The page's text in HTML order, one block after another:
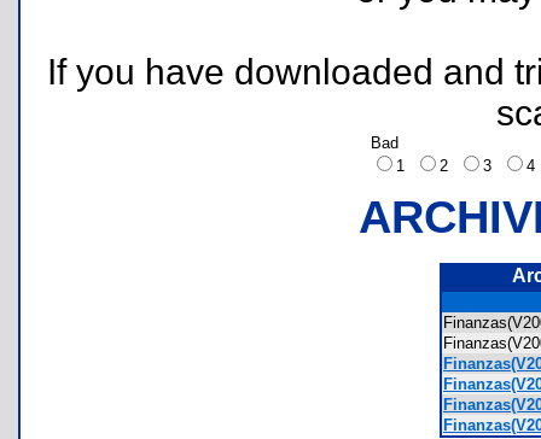
If you have downloaded and
Bad
1
2 3